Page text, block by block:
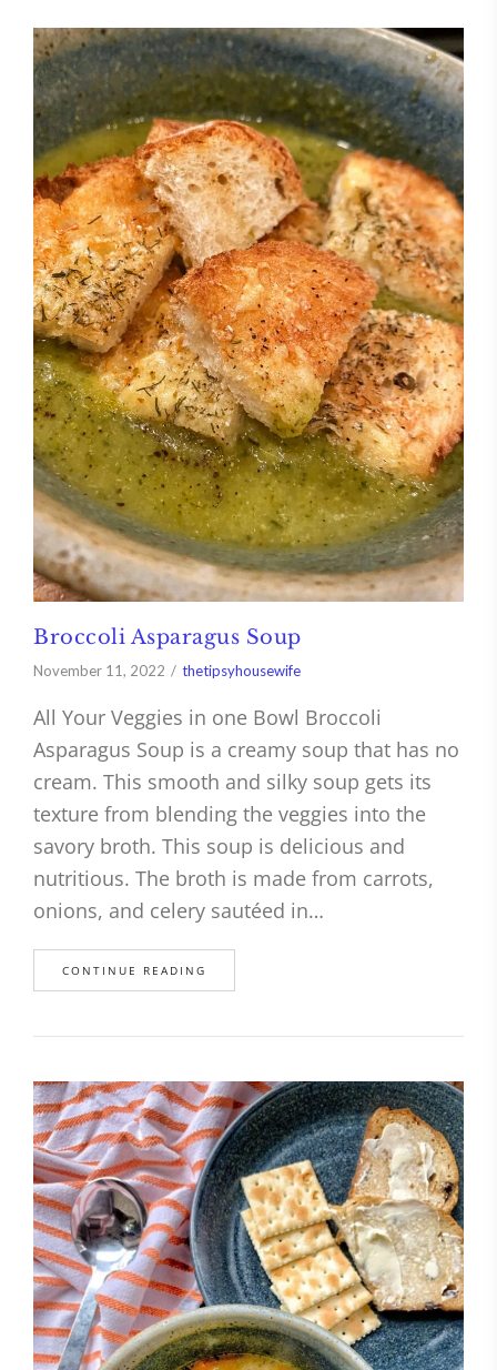
Broccoli Asparagus Soup
November 11, 2022 thetipsyhousewife
All Your Veggies in one Bowl Broccoli
Asparagus Soup is a creamy soup that has no
cream. This smooth and silky soup gets its
texture from blending the veggies into the
savory broth. This soup is delicious and
nutritious. The broth is made from carrots,
onions, and celery sautéed in…
CONTINUE READING